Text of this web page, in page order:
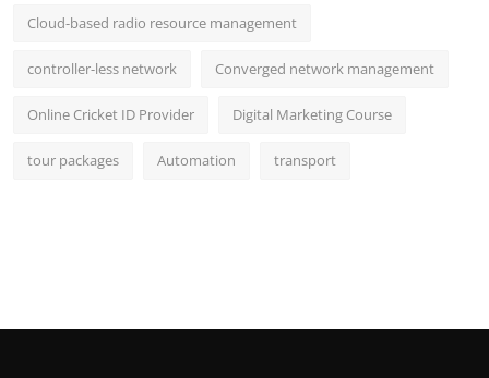
Cloud-based radio resource management
controller-less network Converged network management
Online Cricket ID Provider Digital Marketing Course
tour packages Automation transport